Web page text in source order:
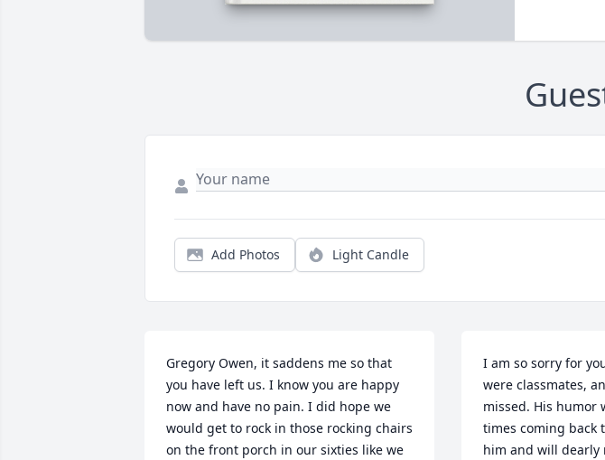
Add Photos Light Candle
Gregory Owen, it saddens me so that
you have left us. I know you are happy
now and have no pain. I did hope we
would get to rock in those rocking chairs
on the front porch in our sixties like we
I am so sorry for
were classmates,
missed. His humor
times coming back
him and will dearly